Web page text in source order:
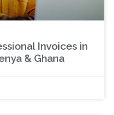
Invoices in
& Ghana